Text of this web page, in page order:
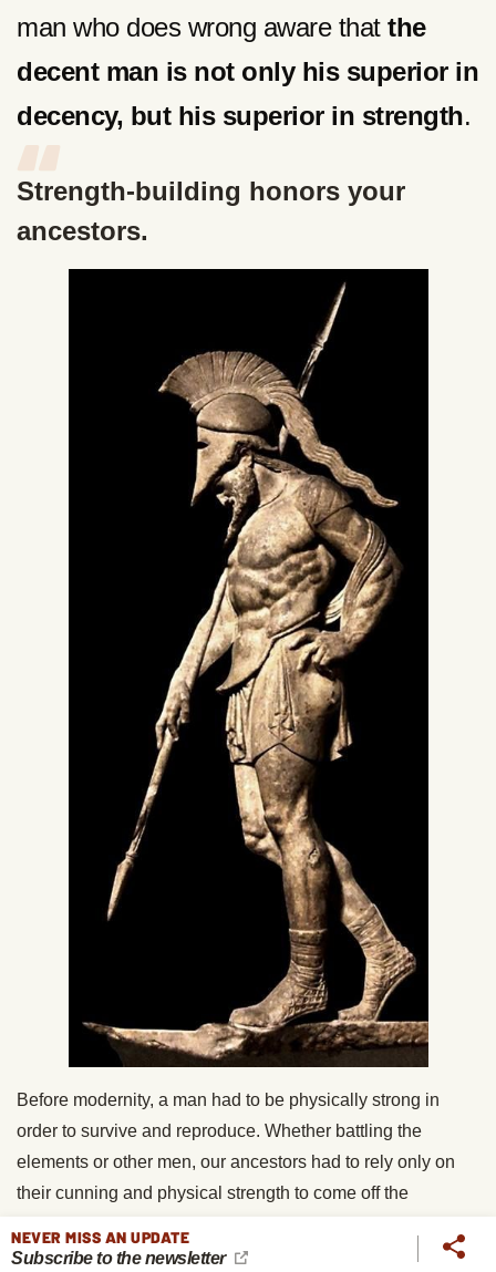
man who does wrong aware that the
decent man is not only his superior in
decency, but his superior in strength.
Strength-building honors your
ancestors.
Before modernity, a man had to be physically strong in
order to survive and reproduce. Whether battling the
elements or other men, our ancestors had to rely only on
their cunning and physical strength to come off the
battles or hunts, dared to do great things, and had the
NEVER MISS AN UPDATE
Subscribe to the newsletter